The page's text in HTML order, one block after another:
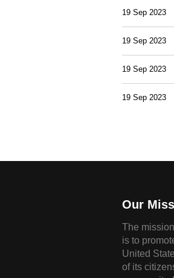
19 Sep 2023
19 Sep 2023
19 Sep 2023
19 Sep 2023
Our
The
is to
United
of its